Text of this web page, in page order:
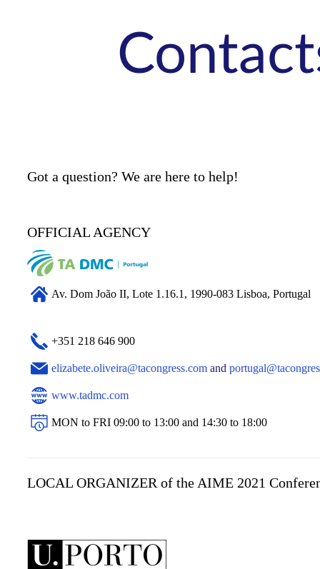
Got a question? We are here to help!
OFFICIAL AGENCY
Av. Dom João II, Lote 1.16.1, 1990-083 Lisboa, Portugal
+351 218 646 900
elizabete.oliveira@tacongress.com and
www.tadmc.com
MON to FRI 09:00 to 13:00 and 14:30 to 18:00
LOCAL ORGANIZER of the AIME 2021